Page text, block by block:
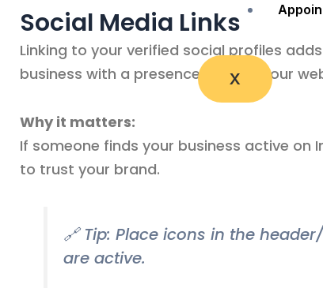
X
Social Media Links
Linking to your verified social profiles
business with a presence beyond your
Why it matters:
If someone finds your business active on
to trust your brand.
🔗 Tip: Place icons in the
are active.